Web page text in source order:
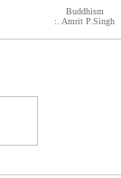
Buddhism
:. Amrit P.Singh